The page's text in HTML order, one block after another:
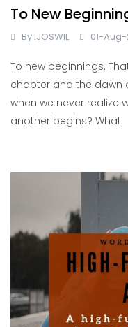
To New
By IJOSWIL 01-
To new beginnings.
chapter and the dawn
when we never realize
another begins? What